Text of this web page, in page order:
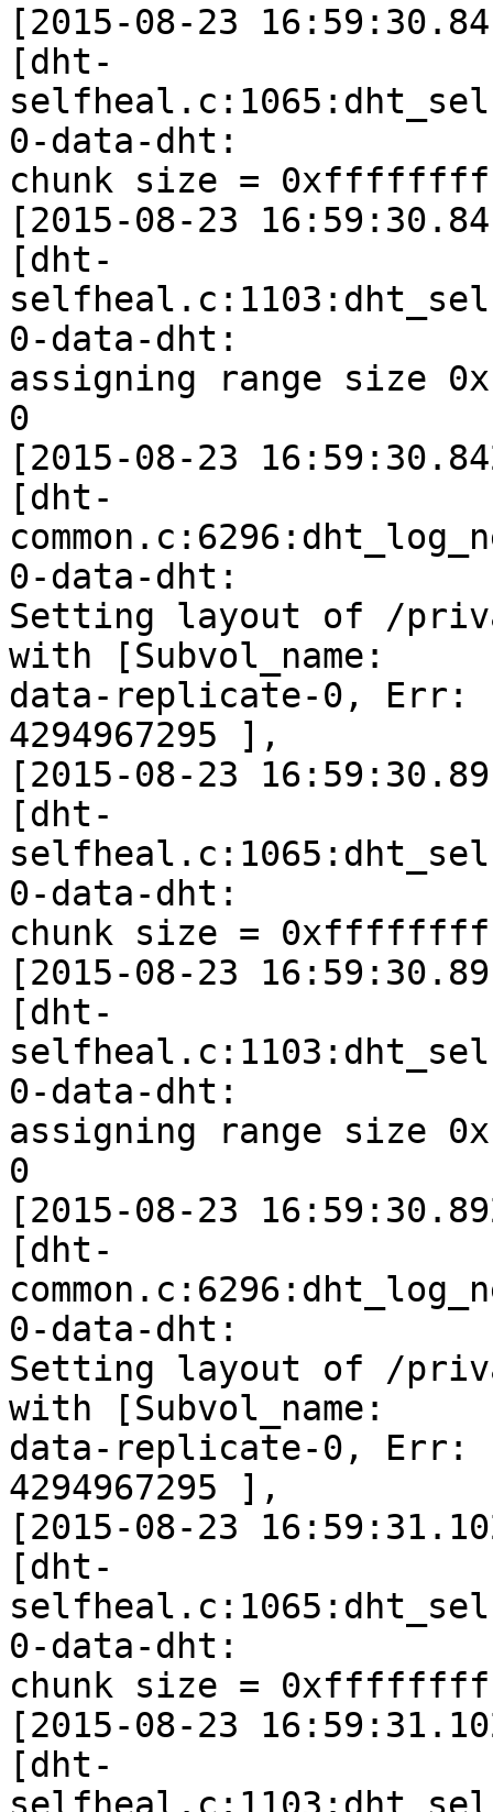
[2015-08-23
[dht-
0-data-dht:
chunk size = 0xffffffff
[2015-08-23
[dht-
0-data-dht:
assigning range size
0
[2015-08-23
[dht-
0-data-dht:
Setting layout of /
with [Subvol_name:
data-replicate-0,
4294967295 ],
[2015-08-23
[dht-
0-data-dht:
chunk size = 0xffffffff
[2015-08-23
[dht-
0-data-dht:
assigning range size
0
[2015-08-23
[dht-
0-data-dht:
Setting layout of /
with [Subvol_name:
data-replicate-0,
4294967295 ],
[2015-08-23
[dht-
0-data-dht:
chunk size = 0xffffffff
[2015-08-23
[dht-